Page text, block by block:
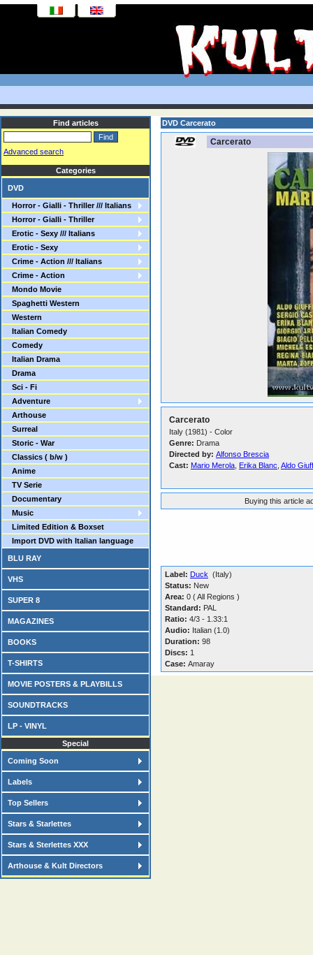
Find articles
Advanced search
Categories
DVD
Horror - Gialli - Thriller /// Italians
Horror - Gialli - Thriller
Erotic - Sexy /// Italians
Erotic - Sexy
Crime - Action /// Italians
Crime - Action
Mondo Movie
Spaghetti Western
Western
Italian Comedy
Comedy
Italian Drama
Drama
Sci - Fi
Adventure
Arthouse
Surreal
Storic - War
Classics ( b/w )
Anime
TV Serie
Documentary
Music
Limited Edition & Boxset
Import DVD with Italian language
BLU RAY
VHS
SUPER 8
MAGAZINES
BOOKS
T-SHIRTS
MOVIE POSTERS & PLAYBILLS
SOUNDTRACKS
LP - VINYL
Special
Coming Soon
Labels
Top Sellers
Stars & Starlettes
Stars & Sterlettes XXX
Arthouse & Kult Directors
DVD Carcerato
Carcerato
Carcerato
Italy (1981) - Color
Genre: Drama
Directed by: Alfonso Brescia
Cast: Mario Merola Erika Blanc Aldo
Buying this article
Label: Duck (Italy)
Status: New
Area: 0 ( All Regions )
Standard: PAL
Ratio: 4/3 - 1.33:1
Audio: Italian (1.0)
Duration: 98
Discs: 1
Case: Amaray